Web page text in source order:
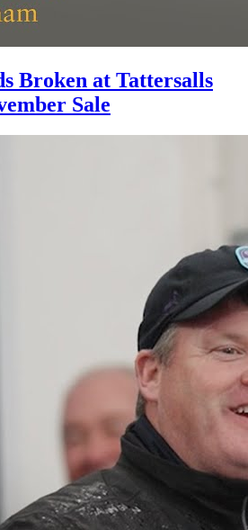
Broken at Tattersalls
Sale